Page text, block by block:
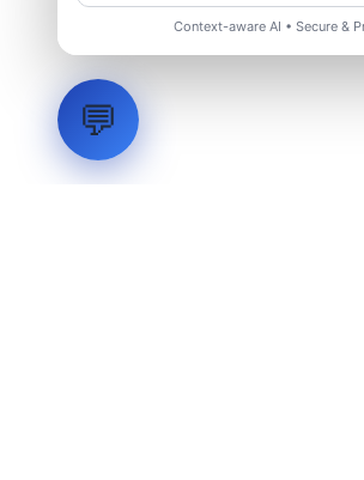
Context-aware AI • Secure &
💬